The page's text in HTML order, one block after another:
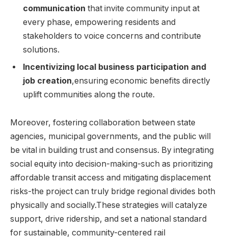
communication that invite community input at
every phase, empowering residents and
stakeholders to voice concerns and contribute
solutions.
Incentivizing local business participation and
job creation,ensuring economic benefits directly
uplift communities along the route.
Moreover, fostering collaboration between state
agencies, municipal governments, and the public will
be vital in building trust and consensus. By integrating
social equity into decision-making-such as prioritizing
affordable transit access and mitigating displacement
risks-the project can truly bridge regional divides both
physically and socially.These strategies will catalyze
support, drive ridership, and set a national standard
for sustainable, community-centered rail